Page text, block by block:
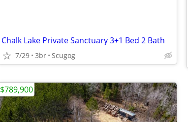
Chalk Lake Private Sanctuary 3+1 Bed 2 Bath
7/29 3br Scugog
$789,900